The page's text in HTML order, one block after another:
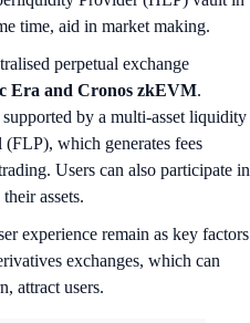
time, aid in market making.
perpetual exchange
Era and Cronos zkEVM.
supported by a multi-asset liquidity
which generates fees
Users can also participate in
assets.
experience remain as key factors
exchanges, which can
attract users.